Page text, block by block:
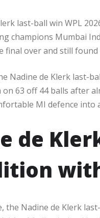
last-ball win WPL
champions Mumbai
final over and still
Nadine de Klerk last-
63 off 44 balls after
MI defence into
de
the Nadine de Klerk